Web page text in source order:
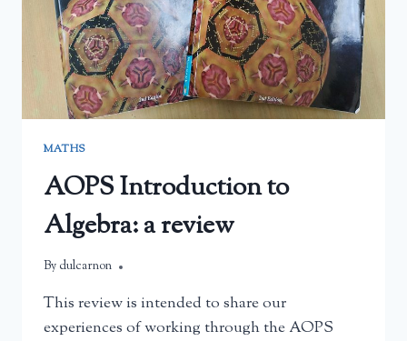
MATHS
AOPS Introduction to
Algebra: a review
By dulcarnon
July 19, 2026
This review is intended to share our
experiences of working through the AOPS